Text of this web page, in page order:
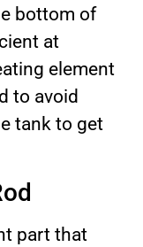
bottom of
at
element
to avoid
tank to get
part that